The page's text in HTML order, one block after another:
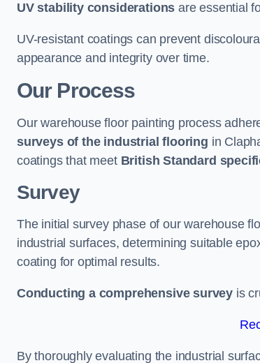
UV stability considerations are essential
UV-resistant coatings can prevent
appearance and integrity over time.
Our Process
Our warehouse floor painting process
surveys of the industrial flooring in
coatings that meet British Standard
Survey
The initial survey phase of our warehouse
industrial surfaces, determining suitable
coating for optimal results.
Conducting a comprehensive survey is
By thoroughly evaluating the industrial